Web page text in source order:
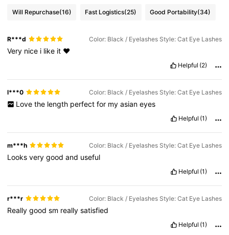
Will Repurchase(16) Fast Logistics(25) Good Portability(34)
R***d Color: Black / Eyelashes Style: Cat Eye Lashes
Very nice i like it ❤️
Helpful (2)
l***0 Color: Black / Eyelashes Style: Cat Eye Lashes
Love the length perfect for my asian eyes
Helpful (1)
m***h Color: Black / Eyelashes Style: Cat Eye Lashes
Looksverygoodand useful
Helpful (1)
r***r Color: Black / Eyelashes Style: Cat Eye Lashes
Reallygoodsm reallysatisfied
Helpful (1)